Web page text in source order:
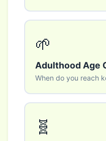
🌱
Adulthood Age
When do you reach
🧬